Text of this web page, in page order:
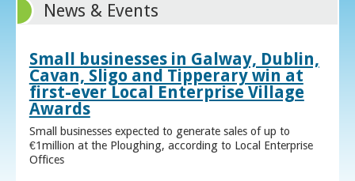
News & Events
Small businesses in Galway, Dublin,
Cavan, Sligo and Tipperary win at
first-ever Local Enterprise Village
Awards
Small businesses expected to generate sales of up to
€1million at the Ploughing, according to Local Enterprise
Offices